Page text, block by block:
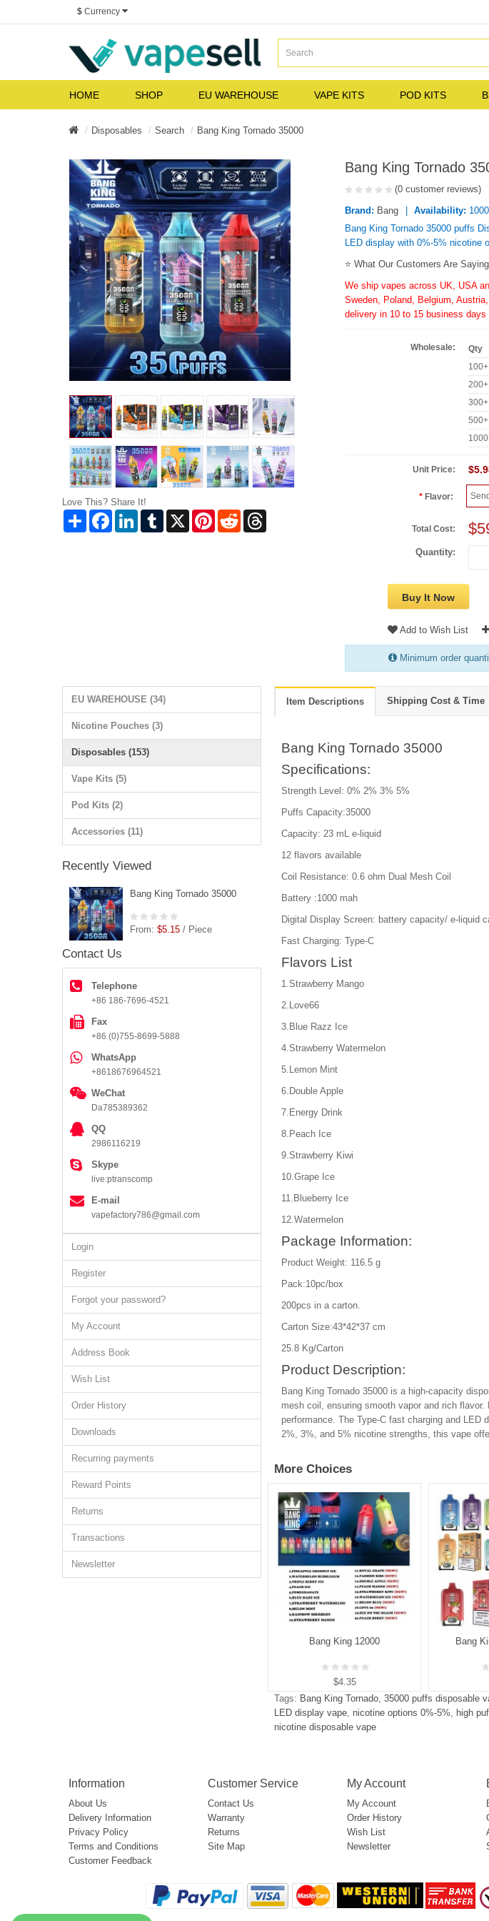
$ Currency
HOME SHOP EU WAREHOUSE VAPE KITS POD KITS
Disposables Search Bang King Tornado 35000
Love This? Share It!
Share FacebookLinkedInTumblr X PinterestReddit
Bang King Tornado
(0 customer reviews)
Brand: Bang Availability:
Bang King Tornado 35000 puffs
LED display with 0%-5% nicotine
⭐ What Our Customers Are
We ship vapes across UK, USA
Sweden, Poland, Belgium,
delivery in 10 to 15 business days
Wholesale: Qty
100+
200+
300+
500+
Unit Price:
Flavor:
Total Cost:
Quantity:
Buy It Now
Add to Wish List
Minimum order
EU WAREHOUSE (34)
Nicotine Pouches (3)
Disposables (153)
Vape Kits (5)
Pod Kits (2)
Accessories (11)
Recently Viewed
Bang King Tornado 35000
From: $5.15 / Piece
Contact Us
Telephone
+86 186-7696-4521
Fax
+86 (0)755-8699-5888
WhatsApp
+8618676964521
WeChat
Da785389362
QQ
2986116219
Skype
live:ptranscomp
E-mail
vapefactory786@gmail.com
Login
Register
Forgot your password?
My Account
Address Book
Wish List
Order History
Downloads
Recurring payments
Reward Points
Returns
Transactions
Newsletter
Item Descriptions Shipping Cost & Time
Bang King Tornado 35000
Specifications:
Strength Level: 0% 2% 3% 5%
Puffs Capacity:35000
Capacity: 23 mL e-liquid
12 flavors available
Coil Resistance: 0.6 ohm Dual Mesh Coil
Battery :1000 mah
Digital Display Screen: battery capacity/ e-liquid
Fast Charging: Type-C
Flavors List
1.Strawberry Mango
2.Love66
3.Blue Razz Ice
4.Strawberry Watermelon
5.Lemon Mint
6.Double Apple
7.Energy Drink
8.Peach Ice
9.Strawberry Kiwi
10.Grape Ice
11.Blueberry Ice
12.Watermelon
Package Information:
Product Weight: 116.5 g
Pack:10pc/box
200pcs in a carton.
Carton Size:43*42*37 cm
25.8 Kg/Carton
Product Description:
Bang King Tornado 35000 is a high-capacity
mesh coil, ensuring smooth vapor and rich
performance. The Type-C fast charging and LED
2%, 3%, and 5% nicotine strengths, this vape
More Choices
Bang King 12000
$4.35
Bang
Tags: Bang King Tornado, 35000 puffs disposable
LED display vape, nicotine options 0%-5%, high
nicotine disposable vape
Information
About Us
Delivery Information
Privacy Policy
Terms and Conditions
Customer Feedback
Customer Service
Contact Us
Warranty
Returns
Site Map
My Account
My Account
Order History
Wish List
Newsletter